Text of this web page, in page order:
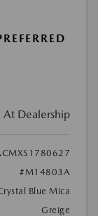
At Dealership
#M14803A
Blue Mica
Greige